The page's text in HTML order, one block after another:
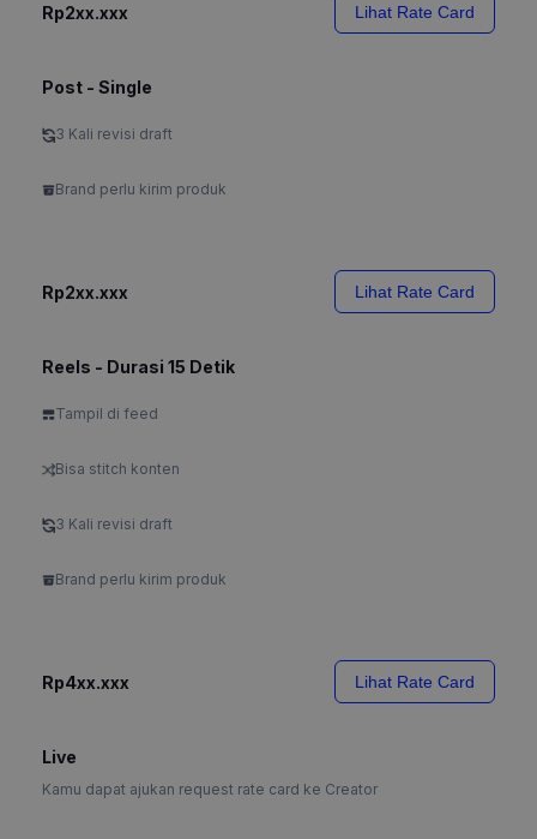
Rp2xx.xxx Lihat Rate Card
Post - Single
3 Kali revisi draft
Brand perlu kirim produk
Rp2xx.xxx Lihat Rate Card
Reels - Durasi 15 Detik
Tampil di feed
Bisa stitch konten
3 Kali revisi draft
Brand perlu kirim produk
Rp4xx.xxx Lihat Rate Card
Live
Kamu dapat ajukan request rate card ke Creator